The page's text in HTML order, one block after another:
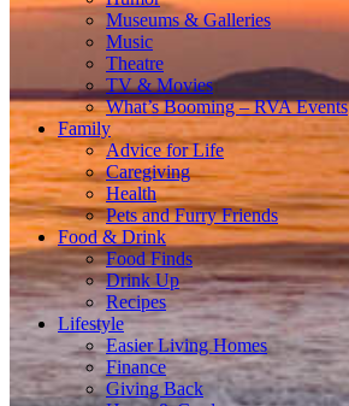
Museums & Galleries
Music
Theatre
TV & Movies
What’s Booming – RVA Events
Family
Advice for Life
Caregiving
Health
Pets and Furry Friends
Food & Drink
Food Finds
Drink Up
Recipes
Lifestyle
Easier Living Homes
Finance
Giving Back